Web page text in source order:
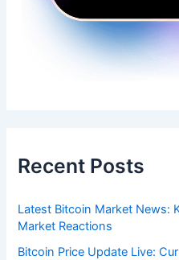
Recent Posts
Latest Bitcoin Market News:
Market Reactions
Bitcoin Price Update Live: